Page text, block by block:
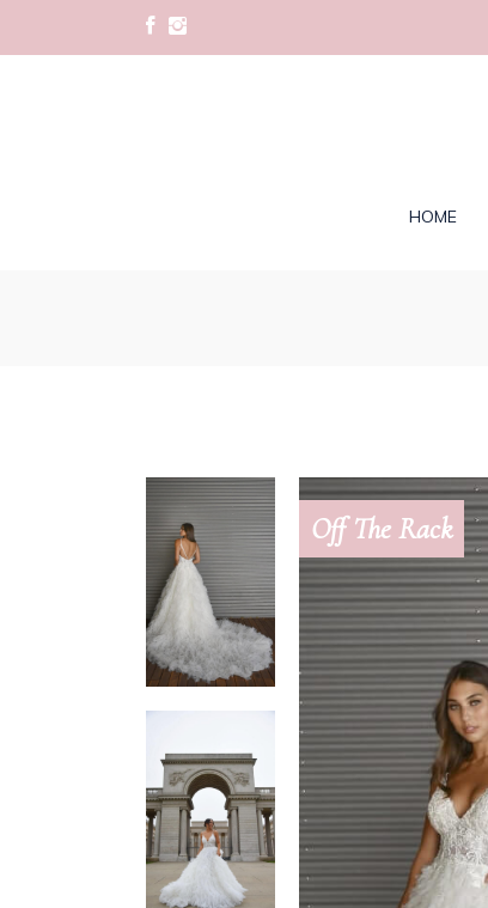
HOME
Off The Rack